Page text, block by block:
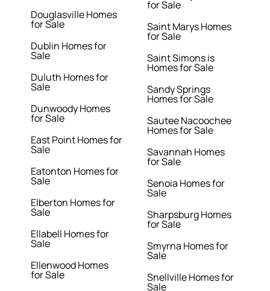
Douglasville Homes
for Sale
Dublin Homes for
Sale
Duluth Homes for
Sale
Dunwoody Homes
for Sale
East Point Homes for
Sale
Eatonton Homes for
Sale
Elberton Homes for
Sale
Ellabell Homes for
Sale
Ellenwood Homes
for Sale
for Sale
Saint Marys Homes
for Sale
Saint Simons is
Homes for Sale
Sandy Springs
Homes for Sale
Sautee Nacoochee
Homes for Sale
Savannah Homes
for Sale
Senoia Homes for
Sale
Sharpsburg Homes
for Sale
Smyrna Homes for
Sale
Snellville Homes for
Sale